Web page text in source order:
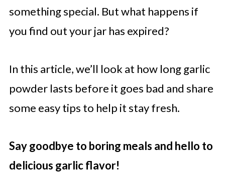
something special. But what happens if
you find out your jar has expired?
In this article, we’ll look at how long garlic
powder lasts before it goes bad and share
some easy tips to help it stay fresh.
Say goodbye to boring meals and hello to
delicious garlic flavor!